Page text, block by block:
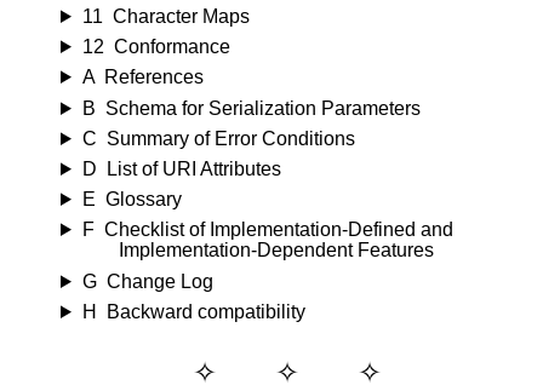
11 Character Maps
12 Conformance
A References
B Schema for Serialization Parameters
C Summary of Error Conditions
D
List of URI Attributes
E Glossary
F Checklist of Implementation-Defined and
Implementation-Dependent Features
G Change Log
H
Backward compatibility